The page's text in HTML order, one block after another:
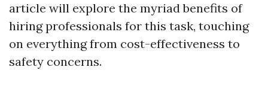
article will explore the myriad benefits of
hiring professionals for this task, touching
on everything from cost-effectiveness to
safety concerns.